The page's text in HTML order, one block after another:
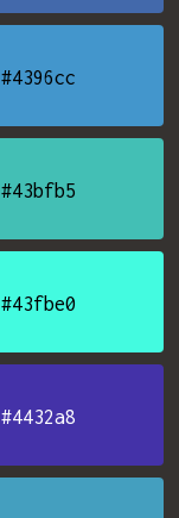
#4396cc
#43bfb5
#43fbe0
#4432a8